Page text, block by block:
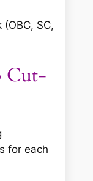
SC,
Cut-
for each